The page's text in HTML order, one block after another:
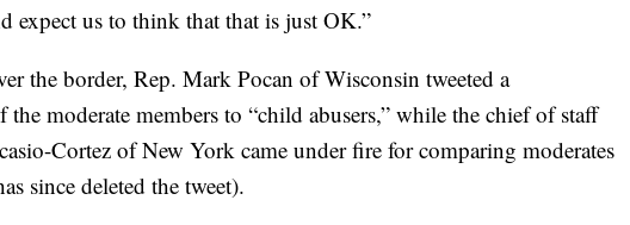
expect us to think that that is just OK.”
the border, Rep. Mark Pocan of Wisconsin tweeted a
moderate members to “child abusers,” while the chief of staff
Cortez of New York came under fire for comparing moderates
since deleted the tweet).